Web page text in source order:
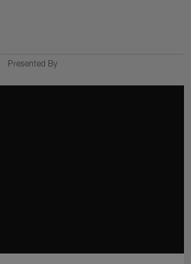
Presented By